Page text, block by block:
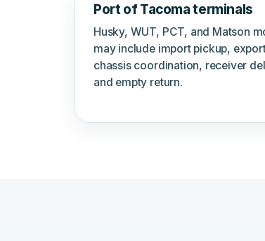
Port of Tacoma terminals
Husky, WUT, PCT, and Matson
may include import pickup,
chassis coordination, receiver
and empty return.